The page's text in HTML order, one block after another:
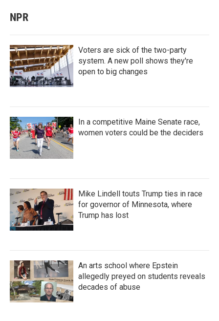
NPR
Voters are sick of the two-party
system. A new poll shows they're
open to big changes
In a competitive Maine Senate race,
women voters could be the deciders
Mike Lindell touts Trump ties in race
for governor of Minnesota, where
Trump has lost
An arts school where Epstein
allegedly preyed on students reveals
decades of abuse